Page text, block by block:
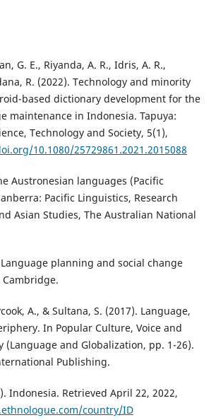
G. E., Riyanda, A. R., Idris, A. R.,
R. (2022). Technology and minority
based dictionary development for the
maintenance in Indonesia. Tapuya:
Technology and Society, 5(1),
10.1080/25729861.2021.2015088
Austronesian languages (Pacific
Pacific Linguistics, Research
Asian Studies, The Australian National
Language planning and social change
A., & Sultana, S. (2017). Language,
In Popular Culture, Voice and
(Language and Globalization, pp. 1-26).
Publishing.
Indonesia. Retrieved April 22, 2022,
country/ID